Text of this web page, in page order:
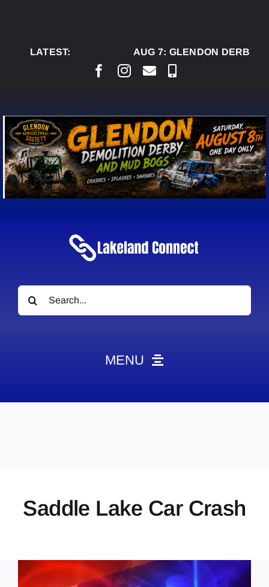
LATEST:
AUG 7:GLENDON DERBY
Search
for:
MENU
Contact
Saddle Lake Car Crash